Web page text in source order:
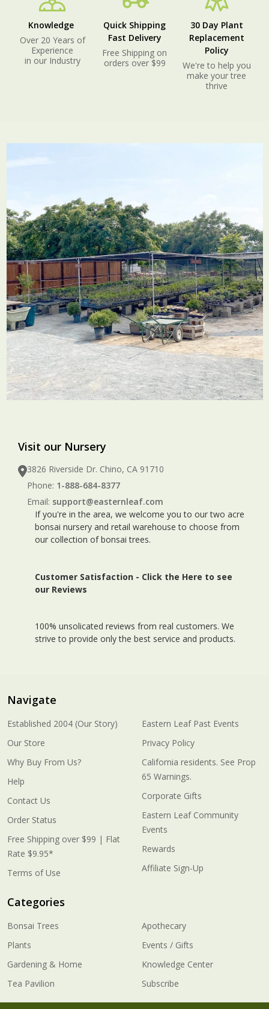
Knowledge
Over 20 Years of
Experience
in our Industry
Quick Shipping
Fast Delivery
Free Shipping on
orders over $99
30 Day Plant
Replacement
Policy
We're to help you
make your tree
thrive
Visit our Nursery
3826 Riverside Dr. Chino, CA 91710
Phone: 1-888-684-8377
Email: support@easternleaf.com
If you're in the area, we welcome you to our two acre
bonsai nursery and retail warehouse to choose from
our collection of bonsai trees.
Customer Satisfaction - Click the Here to see
our Reviews
100% unsolicated reviews from real customers. We
strive to provide only the best service and products.
Navigate
Established 2004 (Our Story)
Our Store
Why Buy From Us?
Help
Contact Us
Order Status
Free Shipping over $99 | Flat
Rate $9.95*
Terms of Use
Eastern Leaf Past Events
Privacy Policy
California residents. See Prop
65 Warnings.
Corporate Gifts
Eastern Leaf Community
Events
Rewards
Affiliate Sign-Up
Categories
Bonsai Trees
Plants
Gardening & Home
Tea Pavilion
Apothecary
Events / Gifts
Knowledge Center
Subscribe